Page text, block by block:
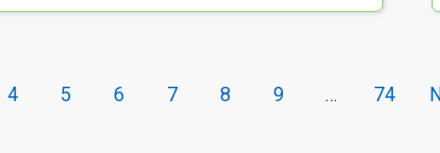
4 5 6 7 8 9 … 74